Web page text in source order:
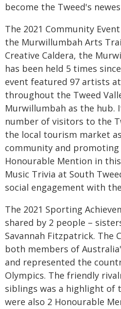
become the Tweed's
The 2021 Community
the Murwillumbah Arts
Creative Caldera, the
has been held 5 times
event featured 97 artists
throughout the Tweed
Murwillumbah as the hub.
number of visitors to the
the local tourism market
community and
Honourable Mention in
Music Trivia at South
social engagement with
The 2021 Sporting
shared by 2 people –
Savannah Fitzpatrick. The
both members of
and represented the
Olympics. The friendly
siblings was a highlight of
were also 2 Honourable